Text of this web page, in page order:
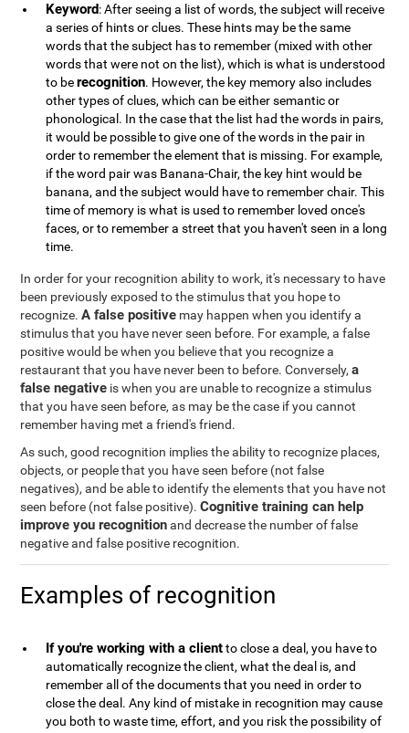
Keyword: After seeing a list of words, the subject will receive
a series of hints or clues. These hints may be the same
words that the subject has to remember (mixed with other
words that were not on the list), which is what is understood
to berecognition. However, the key memory also includes
other types of clues, which can be either semantic or
phonological. In the case that the list had the words in pairs,
it would be possible to give one of the words in the pair in
order to remember the element that is missing. For example,
if the word pair was Banana-Chair, the key hint would be
banana, and the subject would have to remember chair. This
time of memory is what is used to remember loved once's
faces, or to remember a street that you haven't seen in a long
time.
In order for your recognition ability to work, it's necessary to have
been previously exposed to the stimulus that you hope to
recognize.A false positive may happen when you identify a
stimulus that you have never seen before. For example, a false
positive would be when you believe that you recognize a
restaurant that you have never been to before. Conversely,a
false negative is when you are unable to recognize a stimulus
that you have seen before, as may be the case if you cannot
remember having met a friend's friend.
As such, good recognition implies the ability to recognize places,
objects, or people that you have seen before (not false
negatives), and be able to identify the elements that you have not
seen before (not false positive).Cognitive training can help
improve you recognitionand decrease the number of false
negative and false positive recognition.
Examples of recognition
If you're working with a clientto close a deal, you have to
automatically recognize the client, what the deal is, and
remember all of the documents that you need in order to
close the deal. Any kind of mistake in recognition may cause
you both to waste time, effort, and you risk the possibility of